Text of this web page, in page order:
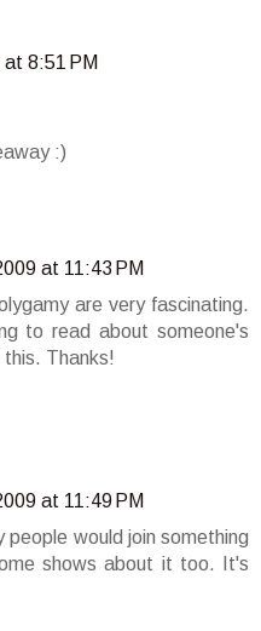
8:51 PM
:)
at 11:43 PM
are very fascinating.
to read about someone's
this. Thanks!
at 11:49 PM
people would join something
shows about it too. It's